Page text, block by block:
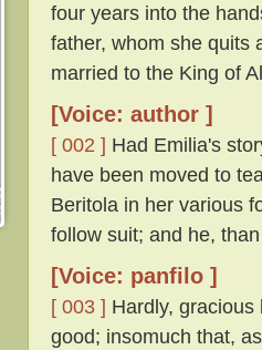
four years into the
father, whom she quits
married to the King of
[Voice: author ]
[ 002 ] Had Emilia's
have been moved to
Beritola in her various
follow suit; and he,
[Voice: panfilo ]
[ 003 ] Hardly,
good; insomuch that,